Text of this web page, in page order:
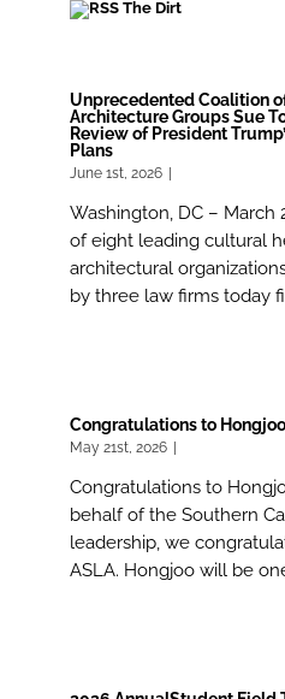
The Dirt
Unprecedented Coalition
Architecture Groups Sue
Review of President
Plans
June 1st, 2026
Washington, DC – March
of eight leading cultural
architectural
by three law firms today
Congratulations to
May 21st, 2026
Congratulations to
behalf of the Southern
leadership, we
ASLA. Hongjoo will be